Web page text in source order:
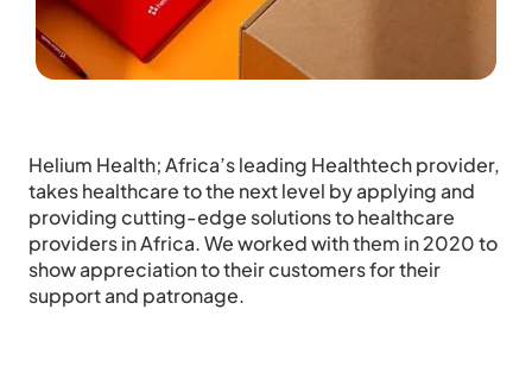
Helium Health; Africa’s leading Healthtech provider,
takes healthcare to the next level by applying and
providing cutting-edge solutions to healthcare
providers in Africa. We worked with them in 2020 to
show appreciation to their customers for their
support and patronage.